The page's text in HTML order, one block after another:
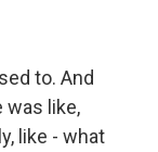
to. And
was like,
like - what